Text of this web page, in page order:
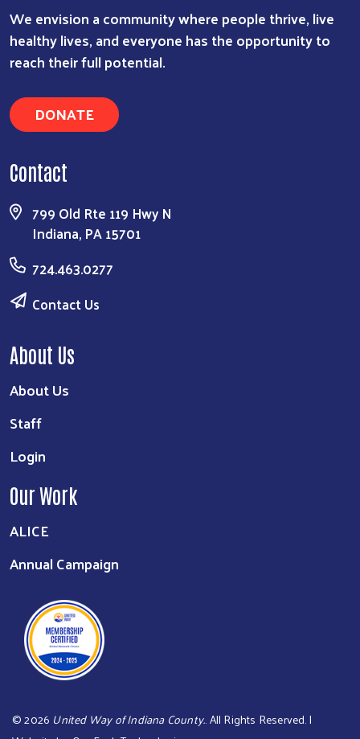
We envision a community where people thrive, live
healthy lives, and everyone has the opportunity to
reach their full potential.
DONATE
Contact
799 Old Rte 119 Hwy N
Indiana, PA 15701
724.463.0277
Contact Us
About Us
About Us
Staff
Login
Our Work
ALICE
Annual Campaign
©2026 United Way of Indiana County.. All Rights Reserved. |